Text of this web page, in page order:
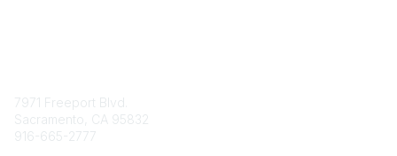
7971 Freeport Blvd.
Sacramento, CA 95832
916-665-2777